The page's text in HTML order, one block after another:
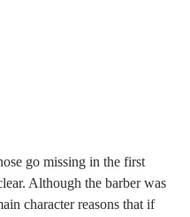
go missing in the first
Although the barber was
character reasons that if